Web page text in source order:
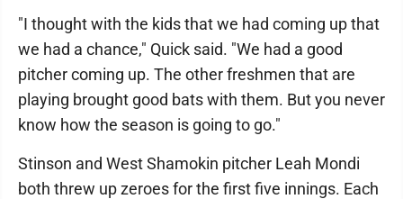
"I thought with the kids that we had coming up that
we had a chance," Quick said. "We had a good
pitcher coming up. The other freshmen that are
playing brought good bats with them. But you never
know how the season is going to go."
Stinson and West Shamokin pitcher Leah Mondi
both threw up zeroes for the first five innings. Each